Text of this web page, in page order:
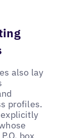
also lay
profiles.
explicitly
box